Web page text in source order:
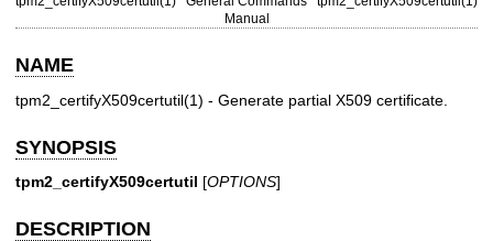
Manual
NAME
tpm2_certifyX509certutil(1) - Generate partial X509 certificate.
SYNOPSIS
tpm2_certifyX509certutil [OPTIONS]
DESCRIPTION